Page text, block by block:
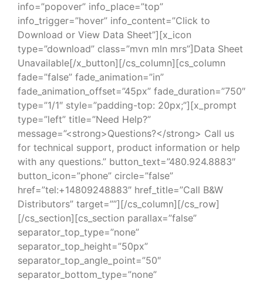
info=”popover” info_place=”top”
info_trigger=”hover” info_content=”Click to
Download or View Data Sheet”][x_icon
type=”download” class=”mvn mln mrs”]Data Sheet
Unavailable[/x_button][/cs_column][cs_column
fade=”false” fade_animation=”in”
fade_animation_offset=”45px” fade_duration=”750″
type=”1/1″ style=”padding-top: 20px;”][x_prompt
type=”left” title=”Need Help?”
message=”<strong>Questions?</strong> Call us
for technical support, product information or help
with any questions.” button_text=”480.924.8883″
button_icon=”phone” circle=”false”
href=”tel:+14809248883″ href_title=”Call B&W
Distributors” target=””][/cs_column][/cs_row]
[/cs_section][cs_section parallax=”false”
separator_top_type=”none”
separator_top_height=”50px”
separator_top_angle_point=”50″
separator_bottom_type=”none”